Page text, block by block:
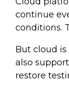
continue
conditions.
But cloud
also
restore